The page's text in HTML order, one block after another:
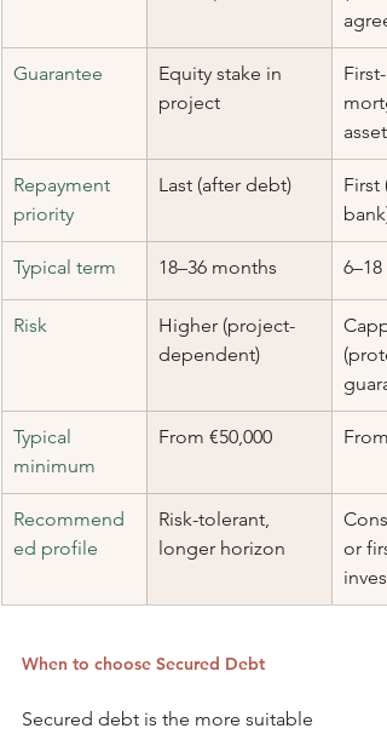
Guarantee
Equity stake in
project
asset
Repayment
priority
Last (after debt)
First
bank)
Typical term 18–36 months 6–18
Risk
Higher (project-
dependent)
Typical
minimum
From €50,000 From
Recommend
ed profile
Risk-tolerant,
longer horizon
or
When to choose Secured Debt
Secured debt is the more suitable